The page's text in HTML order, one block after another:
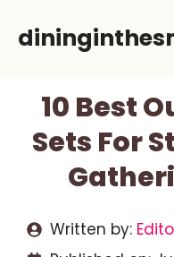
10 Best
Sets For
Written by: